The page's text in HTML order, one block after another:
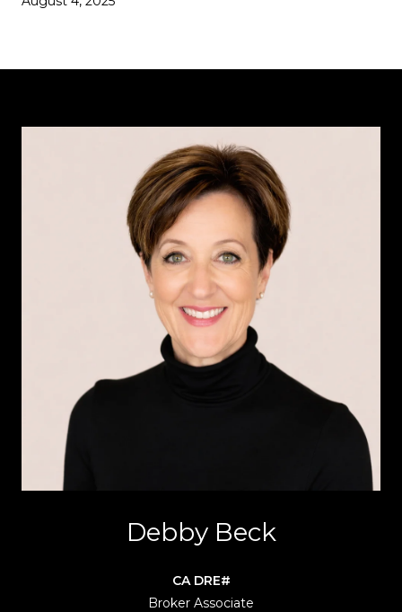
Debby Beck
Broker Associate